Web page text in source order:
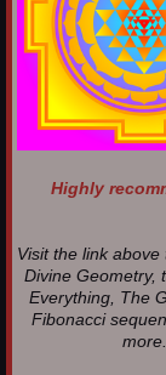
Highly
Visit the link
Divine Geometry,
Everything, The
Fibonacci
more.